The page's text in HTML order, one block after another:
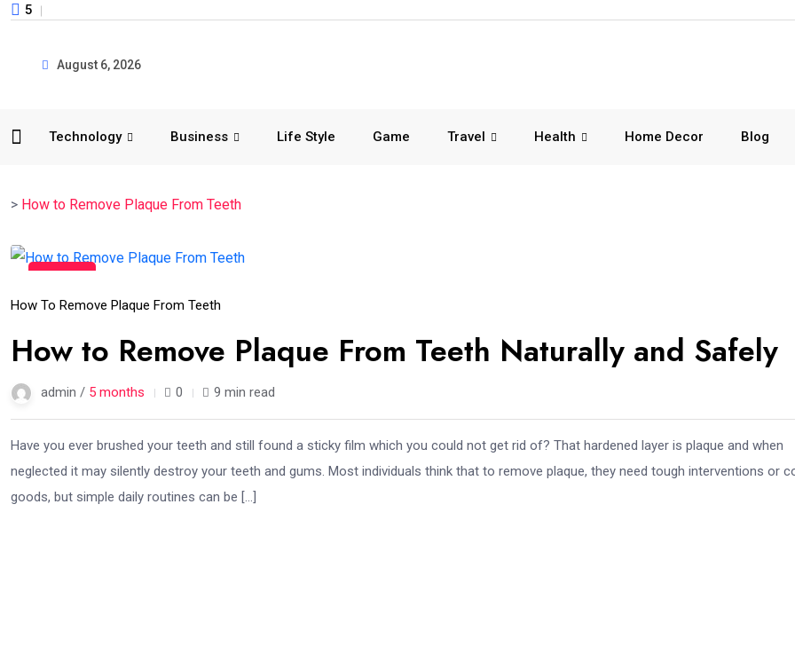
5
August 6, 2026
Technology Business Life Style Game Travel Health Home Decor Blog
> How to Remove Plaque From Teeth
02
Mar
How To Remove Plaque From Teeth
How to Remove Plaque From Teeth Naturally and Safely
admin / 5 months 0 9 min read
Have you ever brushed your teeth and still found a sticky film which you could not get rid of? That hardened layer is plaque and when
neglected it may silently destroy your teeth and gums. Most individuals think that to remove plaque, they need tough interventions or
goods, but simple daily routines can be […]